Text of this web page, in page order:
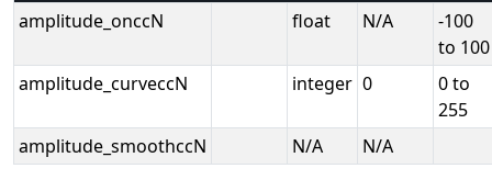
amplitude_onccN
float N/A
-100
to 100
amplitude_curveccN
integer 0
0 to
255
amplitude_smoothccN
N/A N/A